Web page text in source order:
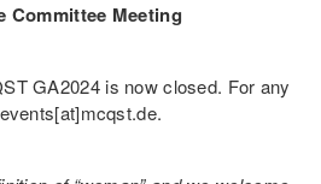
Committee Meeting
GA2024 is now closed. For any